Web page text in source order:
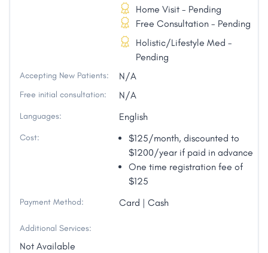
Home Visit - Pending
Free Consultation - Pending
Holistic/Lifestyle Med -
Pending
Accepting New Patients: N/A
Free initial consultation: N/A
Languages: English
Cost:
$125/month, discounted to
$1200/year if paid in advance
One time registration fee of
$125
Payment Method: Card | Cash
Additional Services:
Not Available